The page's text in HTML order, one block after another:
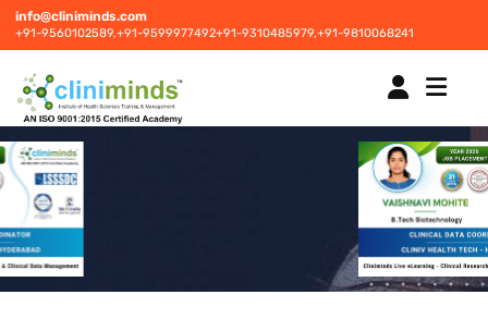
info@cliniminds.com
+91-9560102589,+91-9599977492+91-9310485979,+91-9810068241
HOME